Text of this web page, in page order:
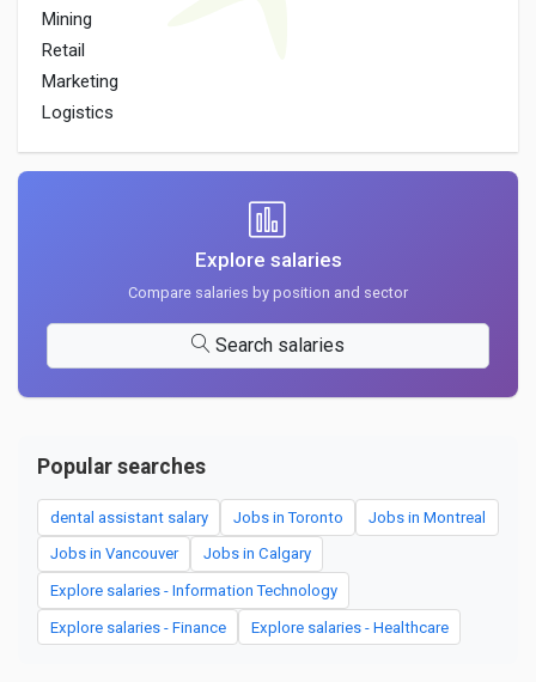
Mining
Retail
Marketing
Logistics
Explore salaries
Compare salaries by position and sector
Search salaries
Popular searches
dental assistant salary Jobs in Toronto Jobs in Montreal
Jobs in Vancouver Jobs in Calgary
Explore salaries - Information Technology
Explore salaries - Finance Explore salaries - Healthcare